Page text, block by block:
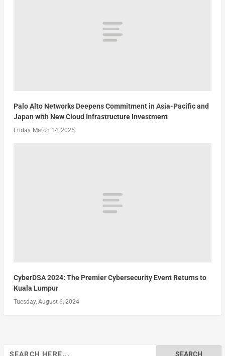
Palo Alto Networks Deepens Commitment in Asia-Pacific and
Japan with New Cloud Infrastructure Investment
Friday, March 14, 2025
CyberDSA 2024: The Premier Cybersecurity Event Returns to
Kuala Lumpur
Tuesday, August 6, 2024